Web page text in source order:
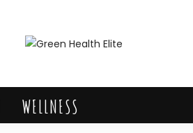
WELLNESS